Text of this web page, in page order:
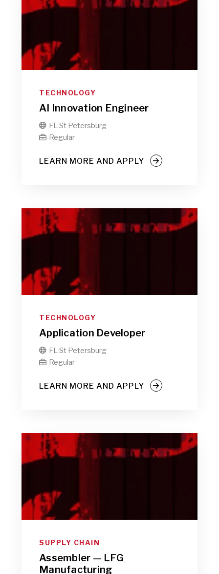
TECHNOLOGY
AI Innovation Engineer
 FL St Petersburg
 Regular
LEARN MORE AND APPLY
TECHNOLOGY
Application Developer
 FL St Petersburg
 Regular
LEARN MORE AND APPLY
SUPPLY CHAIN
Assembler — LFG
Manufacturing